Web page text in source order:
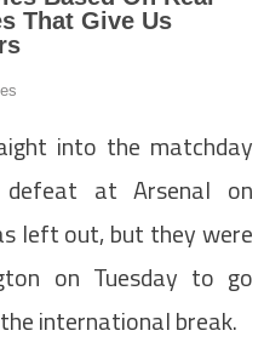
into the matchday
at Arsenal on
left out, but they were
on Tuesday to go
international break.